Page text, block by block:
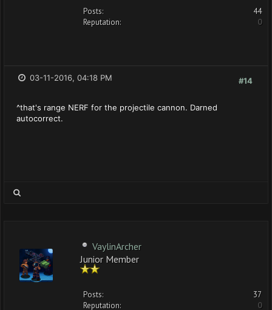
Posts:
44
Reputation:
0
#14
03-11-2016, 04:18 PM
^that's range NERF for the projectile cannon. Darned
autocorrect.
VaylinArcher
Junior Member
Posts:
37
Reputation:
0